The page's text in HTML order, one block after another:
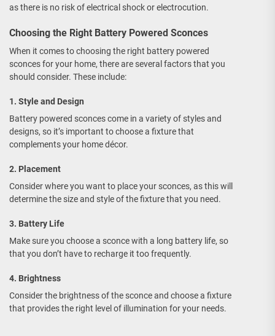
as there is no risk of electrical shock or electrocution.
Choosing the Right Battery Powered Sconces
When it comes to choosing the right battery powered
sconces for your home, there are several factors that you
should consider. These include:
1. Style and Design
Battery powered sconces come in a variety of styles and
designs, so it’s important to choose a fixture that
complements your home décor.
2. Placement
Consider where you want to place your sconces, as this will
determine the size and style of the fixture that you need.
3. Battery Life
Make sure you choose a sconce with a long battery life, so
that you don’t have to recharge it too frequently.
4. Brightness
Consider the brightness of the sconce and choose a fixture
that provides the right level of illumination for your needs.